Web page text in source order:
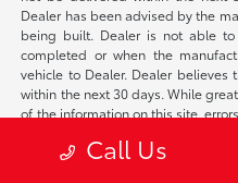
Dealer has been advised by the
being built. Dealer is not able
completed or when the
vehicle to Dealer. Dealer
within the next 30 days. While
of the information on this site,
707-610-0988or by visiting us at
Call Us